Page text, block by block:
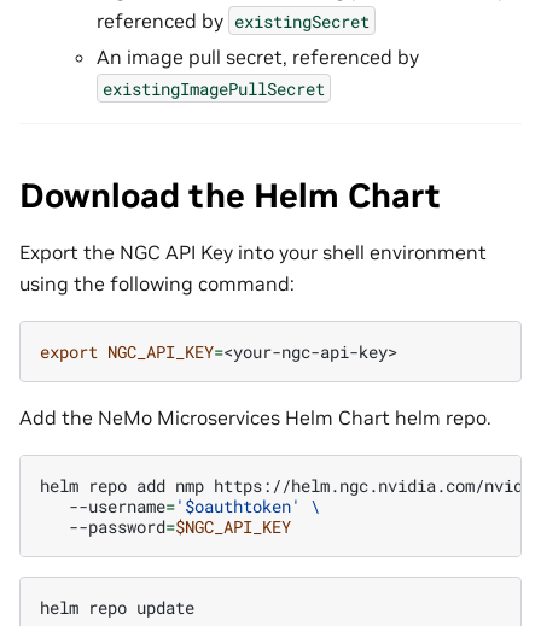
referenced by existingSecret
An image pull secret, referenced by
existingImagePullSecret
Download the Helm Chart
Export the NGC API Key into your shell environment
using the following command:
export NGC_API_KEY=
Add the NeMo Microservices Helm Chart helm repo.
helm repo add nmp https://helm.ngc.nvidia.com/
--username='$oauthtoken'
\
--password=$NGC_API_KEY
helm repo